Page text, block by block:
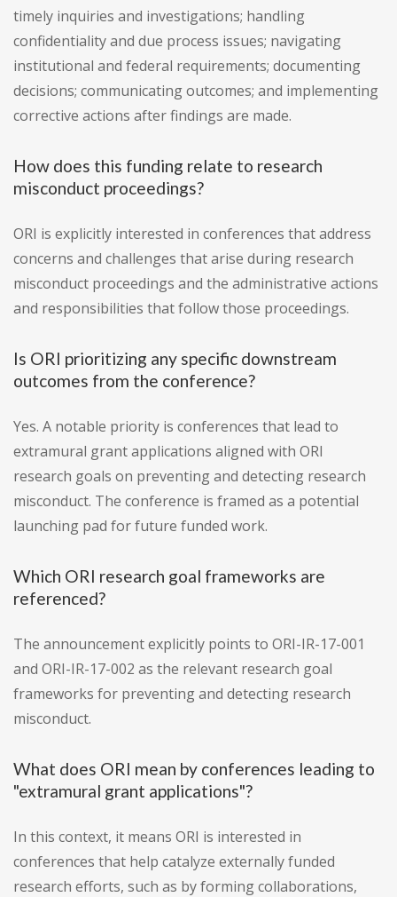
timely inquiries and investigations; handling
confidentiality and due process issues; navigating
institutional and federal requirements; documenting
decisions; communicating outcomes; and implementing
corrective actions after findings are made.
How does this funding relate to research
misconduct proceedings?
ORI is explicitly interested in conferences that address
concerns and challenges that arise during research
misconduct proceedings and the administrative actions
and responsibilities that follow those proceedings.
Is ORI prioritizing any specific downstream
outcomes from the conference?
Yes. A notable priority is conferences that lead to
extramural grant applications aligned with ORI
research goals on preventing and detecting research
misconduct. The conference is framed as a potential
launching pad for future funded work.
Which ORI research goal frameworks are
referenced?
The announcement explicitly points to ORI-IR-17-001
and ORI-IR-17-002 as the relevant research goal
frameworks for preventing and detecting research
misconduct.
What does ORI mean by conferences leading to
"extramural grant applications"?
In this context, it means ORI is interested in
conferences that help catalyze externally funded
research efforts, such as by forming collaborations,